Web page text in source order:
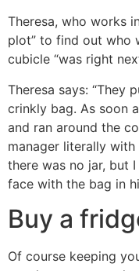
Theresa, who works
plot” to find out who
cubicle “was right
Theresa says: “They
crinkly bag. As soon
and ran around the
manager literally
there was no jar, but
face with the bag in
Buy a
Of course keeping